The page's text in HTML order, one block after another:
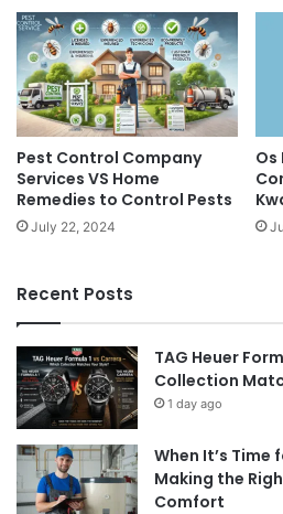
Pest Control Company
Services VS Home
Remedies to Control Pests
July 22, 2024
Os
Recent Posts
TAG Heuer
Collection
1 day ago
When It’s Time
Making the
Comfort